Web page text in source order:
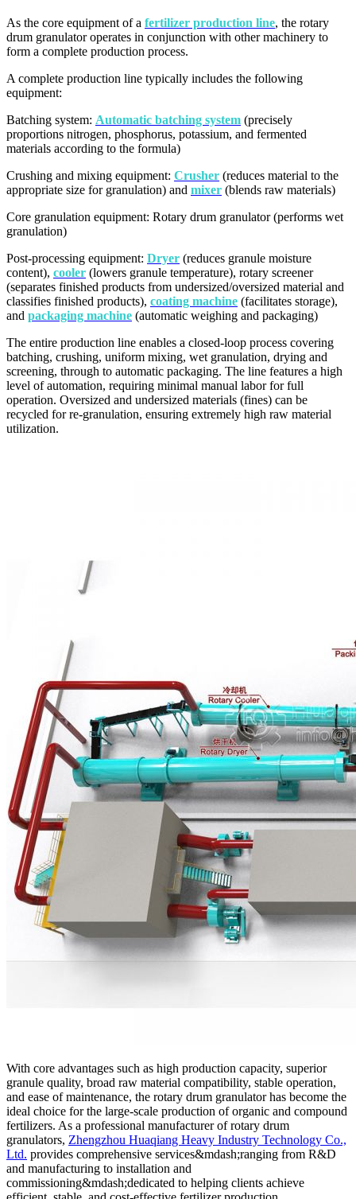
As the core equipment of a fertilizer production line, the rotary
drum granulator operates in conjunction with other machinery to
form a complete production process.
A complete production line typically includes the following
equipment:
Batching system: Automatic batching system (precisely
proportions nitrogen, phosphorus, potassium, and fermented
materials according to the formula)
Crushing and mixing equipment: Crusher (reduces material to the
appropriate size for granulation) and mixer (blends raw materials)
Core granulation equipment: Rotary drum granulator (performs wet
granulation)
Post-processing equipment: Dryer (reduces granule moisture
content), cooler (lowers granule temperature), rotary screener
(separates finished products from undersized/oversized material and
classifies finished products), coating machine (facilitates storage),
and packaging machine (automatic weighing and packaging)
The entire production line enables a closed-loop process covering
batching, crushing, uniform mixing, wet granulation, drying and
screening, through to automatic packaging. The line features a high
level of automation, requiring minimal manual labor for full
operation. Oversized and undersized materials (fines) can be
recycled for re-granulation, ensuring extremely high raw material
utilization.
With core advantages such as high production capacity, superior
granule quality, broad raw material compatibility, stable operation,
and ease of maintenance, the rotary drum granulator has become the
ideal choice for the large-scale production of organic and compound
fertilizers. As a professional manufacturer of rotary drum
granulators, Zhengzhou Huaqiang Heavy Industry Technology Co.,
Ltd. provides comprehensive services&mdash;ranging from R&D
and manufacturing to installation and
commissioning&mdash;dedicated to helping clients achieve